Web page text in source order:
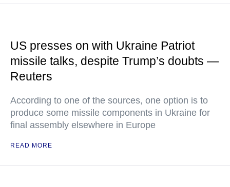
US presses on with Ukraine Patriot
missile talks, despite Trump’s doubts —
Reuters
According to one of the sources, one option is to
produce some missile components in Ukraine for
final assembly elsewhere in Europe
READ MORE